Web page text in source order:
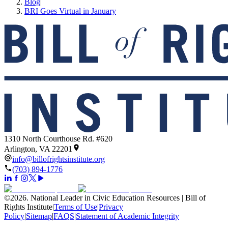
Blog|
BRI Goes Virtual in January
1310 North Courthouse Rd. #620
Arlington, VA 22201
info@billofrightsinstitute.org
(703) 894-1776
©2026. National Leader in Civic Education Resources | Bill of
Rights Institute|Terms of Use|Privacy
Policy|Sitemap|FAQS|Statement of Academic Integrity